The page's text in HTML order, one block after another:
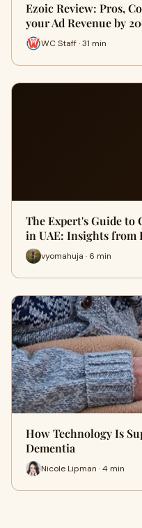
Ezoic Review: Pros,
your Ad Revenue by
WC Staff · 31 min
The Expert's Guide to
in UAE: Insights from
vyomahuja · 6 min
How Technology Is
Dementia
Nicole Lipman · 4 min